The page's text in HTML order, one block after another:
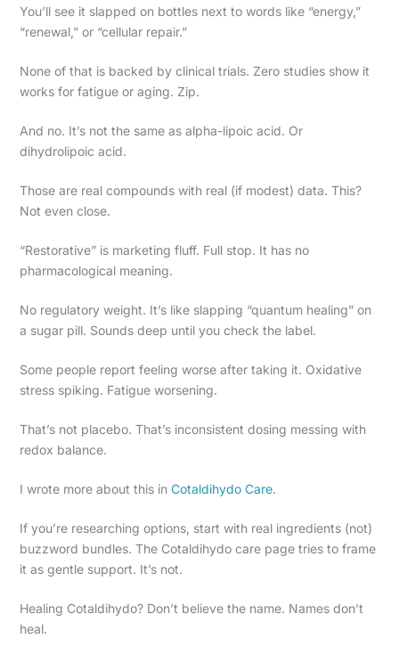
You’ll see it slapped on bottles next to words like “energy,”
“renewal,” or “cellular repair.”
None of that is backed by clinical trials. Zero studies show it
works for fatigue or aging. Zip.
And no. It’s not the same as alpha-lipoic acid. Or
dihydrolipoic acid.
Those are real compounds with real (if modest) data. This?
Not even close.
“Restorative” is marketing fluff. Full stop. It has no
pharmacological meaning.
No regulatory weight. It’s like slapping “quantum healing” on
a sugar pill. Sounds deep until you check the label.
Some people report feeling worse after taking it. Oxidative
stress spiking. Fatigue worsening.
That’s not placebo. That’s inconsistent dosing messing with
redox balance.
I wrote more about this in Cotaldihydo Care.
If you’re researching options, start with real ingredients (not)
buzzword bundles. The Cotaldihydo care page tries to frame
it as gentle support. It’s not.
Healing Cotaldihydo? Don’t believe the name. Names don’t
heal.